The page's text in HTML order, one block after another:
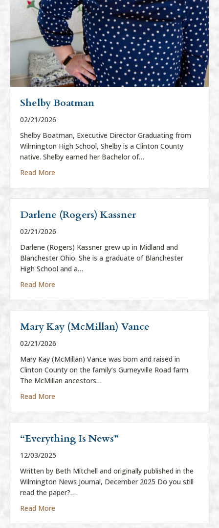
Shelby Boatman
02/21/2026
Shelby Boatman, Executive Director Graduating from
Wilmington High School, Shelby is a Clinton County
native. Shelby earned her Bachelor of…
Read More
Darlene (Rogers) Kassner
02/21/2026
Darlene (Rogers) Kassner grew up in Midland and
Blanchester Ohio. She is a graduate of Blanchester
High School and a…
Read More
Mary Kay (McMillan) Vance
02/21/2026
Mary Kay (McMillan) Vance was born and raised in
Clinton County on the family’s Gurneyville Road farm.
The McMillan ancestors…
Read More
“Everything Is News”
12/03/2025
Written by Beth Mitchell and originally published in the
Wilmington News Journal, December 2025 Do you still
read the paper?…
Read More